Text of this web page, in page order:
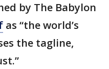
by The Babylon
as “the world’s
the tagline,